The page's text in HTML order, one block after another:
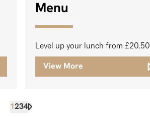
Menu
Level up your lunch from £20.50
View More
1 234